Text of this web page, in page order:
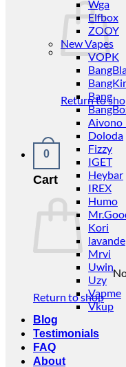
Return to
0
Cart
Return to shop
Wga
Elfbox
ZOOY
New Vapes
VOPK
Bang
Aivono
Doloda
Fizzy
IGET
Heybar
IREX
Humo
Kori
lavande
Mrvi
Uwin
Uzy
Vapme
Vkup
Blog
Testimonials
FAQ
About